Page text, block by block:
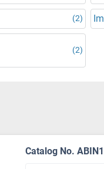
(2)
(2)
Catalog No.